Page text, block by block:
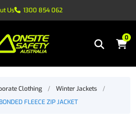
Us 1300 854 062
0
Clothing / Winter Jackets
/
FLEECE ZIP JACKET